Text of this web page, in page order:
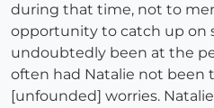
during that time, not to
opportunity to catch up on
undoubtedly been at the
often had Natalie not been
[unfounded] worries.